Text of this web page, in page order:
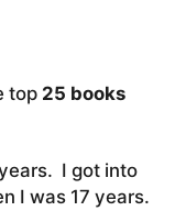
top 25 books
I got into
I was 17 years.